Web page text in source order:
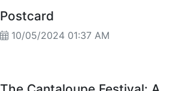
Postcard
10/05/2024 01:37 AM